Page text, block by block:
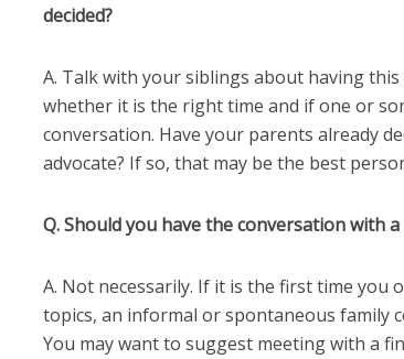
decided?
A. Talk with your siblings about having
whether it is the right time and if one or
conversation. Have your parents already
advocate? If so, that may be the best
Q. Should you have the conversation with
A. Not necessarily. If it is the first time you
topics, an informal or spontaneous family
You may want to suggest meeting with a